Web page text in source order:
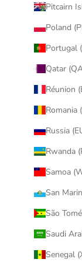
Pitcairn
Poland
Portugal
Réunion
Romania
Russia
Rwanda
Samoa
San
São
Senegal